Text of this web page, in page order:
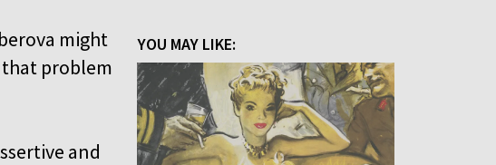
YOU MAY LIKE:
might
that problem
and